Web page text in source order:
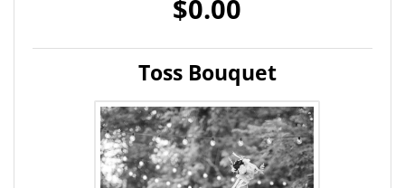
$0.00
Toss Bouquet